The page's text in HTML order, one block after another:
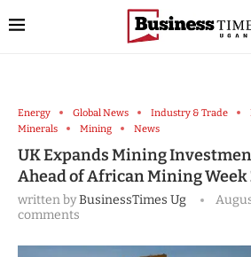
Energy Global News Industry & Trade
Minerals
Mining News
UK Expands Mining
Ahead of African Mining Week
written byBusinessTimes Ug
comments